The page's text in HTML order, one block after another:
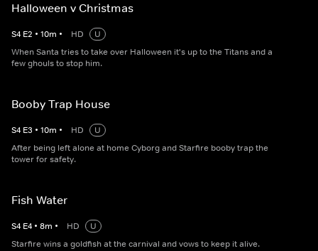
Halloween v Christmas
S4 E2 • 10m • HD
U
When Santa tries to take over Halloween it's up to the Titans and a
few ghouls to stop him.
Booby Trap House
S4 E3 • 10m • HD
U
After being left alone at home Cyborg and Starfire booby trap the
tower for safety.
Fish Water
S4 E4 • 8m • HD
U
Starfire wins a goldfish at the carnival and vows to keep it alive.